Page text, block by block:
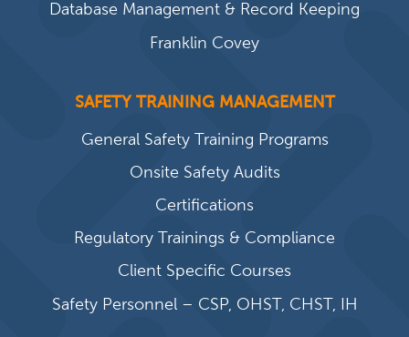
Database Management & Record Keeping
Franklin Covey
SAFETY TRAINING MANAGEMENT
General Safety Training Programs
Onsite Safety Audits
Certifications
Regulatory Trainings & Compliance
Client Specific Courses
Safety Personnel – CSP, OHST, CHST, IH